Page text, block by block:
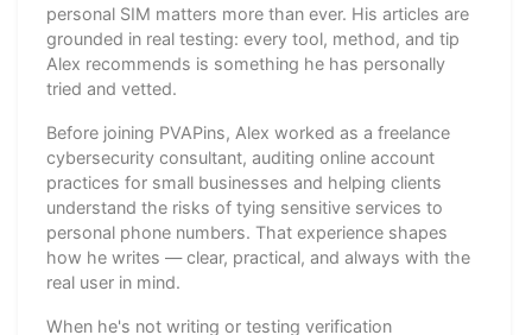
personal SIM matters more than ever. His articles are
grounded in real testing: every tool, method, and tip
Alex recommends is something he has personally
tried and vetted.
Before joining PVAPins, Alex worked as a freelance
cybersecurity consultant, auditing online account
practices for small businesses and helping clients
understand the risks of tying sensitive services to
personal phone numbers. That experience shapes
how he writes — clear, practical, and always with the
real user in mind.
When he's not writing or testing verification